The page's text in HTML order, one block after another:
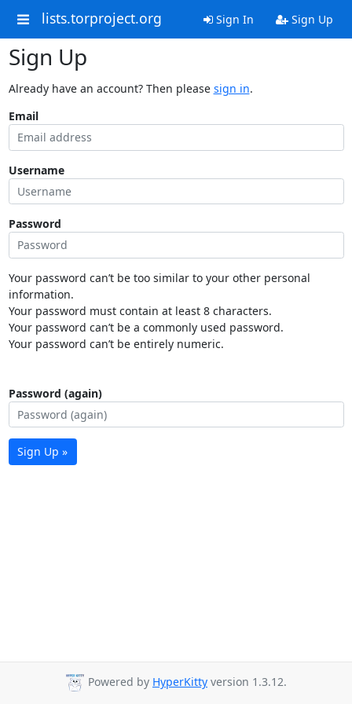
lists.torproject.org Sign In Sign Up
Sign Up
Already have an account? Then please sign in.
Email
Username
Password
Your password can’t be too similar to your other personal
information.
Your password must contain at least 8 characters.
Your password can’t be a commonly used password.
Your password can’t be entirely numeric.
Password (again)
Sign Up »
Powered by HyperKitty version 1.3.12.